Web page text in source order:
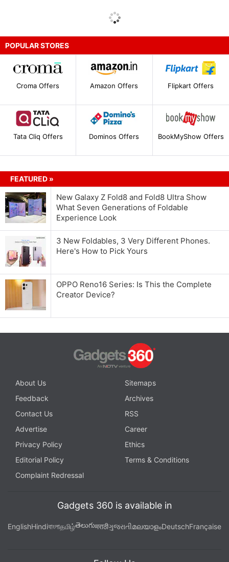
POPULAR STORES
Croma Offers Amazon Offers Flipkart Offers
Tata Cliq Offers Dominos Offers BookMyShow Offers
FEATURED »
New Galaxy Z Fold8 and Fold8 Ultra Show
What Seven Generations of Foldable
Experience Look
3 New Foldables, 3 Very Different Phones.
Here's How to Pick Yours
OPPO Reno16 Series: Is This the Complete
Creator Device?
About Us
Sitemaps
Feedback
Archives
Contact Us
RSS
Advertise
Career
Privacy Policy
Ethics
Editorial Policy
Terms & Conditions
Complaint Redressal
Gadgets 360 is available in
EnglishHindiবাংলাதமிழ்తెలుగుमराठीગુજરાતીമലയാളംDeutschFrançaise